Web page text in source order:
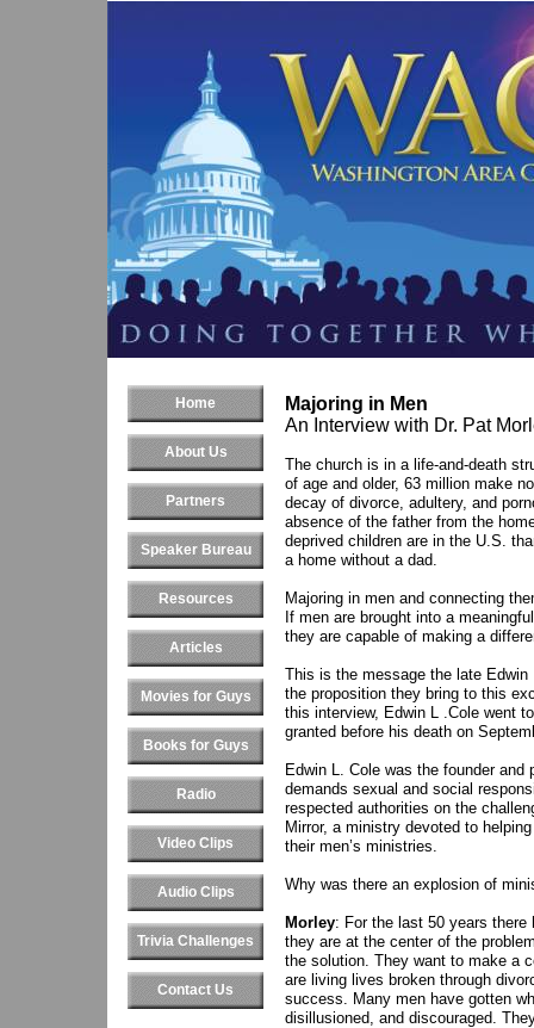
Home
About Us
Partners
Speaker Bureau
Resources
Articles
Movies for Guys
Books for Guys
Radio
Video Clips
Audio Clips
Trivia Challenges
Contact Us
Majoring in Men
An Interview with Dr. Pat
The church is in a life-and-death
of age and older, 63 million make
decay of divorce, adultery, and
absence of the father from the
deprived children are in the U.S.
a home without a dad.
Majoring in men and connecting
If men are brought into a
they are capable of making a
This is the message the late
the proposition they bring to this
this interview, Edwin L .Cole went
granted before his death on
Edwin L. Cole was the founder
demands sexual and social
respected authorities on the
Mirror, a ministry devoted to
their men’s ministries.
Why was there an explosion of
Morley: For the last 50 years there
they are at the center of the
the solution. They want to make a
are living lives broken through
success. Many men have gotten
disillusioned, and discouraged.